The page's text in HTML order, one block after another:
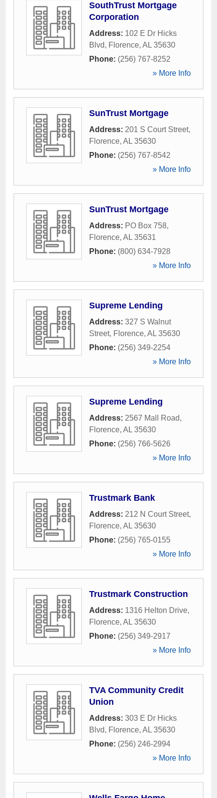
SouthTrust Mortgage
Corporation
Address: 102 E Dr Hicks
Blvd, Florence, AL 35630
Phone: (256) 767-8252
» More Info
SunTrust Mortgage
Address: 201 S Court Street,
Florence, AL 35630
Phone: (256) 767-8542
» More Info
SunTrust Mortgage
Address: PO Box 758,
Florence, AL 35631
Phone: (800) 634-7928
» More Info
Supreme Lending
Address: 327 S Walnut
Street, Florence, AL 35630
Phone: (256) 349-2254
» More Info
Supreme Lending
Address: 2567 Mall Road,
Florence, AL 35630
Phone: (256) 766-5626
» More Info
Trustmark Bank
Address: 212 N Court Street,
Florence, AL 35630
Phone: (256) 765-0155
» More Info
Trustmark Construction
Address: 1316 Helton Drive,
Florence, AL 35630
Phone: (256) 349-2917
» More Info
TVA Community Credit
Union
Address: 303 E Dr Hicks
Blvd, Florence, AL 35630
Phone: (256) 246-2994
» More Info